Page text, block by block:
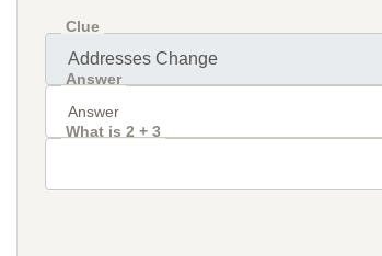
Clue
Answer
What is 2 + 3